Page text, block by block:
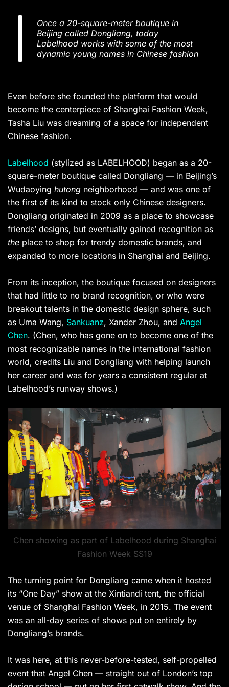
Once a 20-square-meter boutique in
Beijing called Dongliang, today
Labelhood works with some of the most
dynamic young names in Chinese fashion
Even before she founded the platform that would
become the centerpiece of Shanghai Fashion Week,
Tasha Liu was dreaming of a space for independent
Chinese fashion.
Labelhood (stylized as LABELHOOD) began as a 20-
square-meter boutique called Dongliang — in Beijing’s
Wudaoying hutong neighborhood — and was one of
the first of its kind to stock only Chinese designers.
Dongliang originated in 2009 as a place to showcase
friends’ designs, but eventually gained recognition as
the place to shop for trendy domestic brands, and
expanded to more locations in Shanghai and Beijing.
From its inception, the boutique focused on designers
that had little to no brand recognition, or who were
breakout talents in the domestic design sphere, such
as Uma Wang, Sankuanz, Xander Zhou, and Angel
Chen. (Chen, who has gone on to become one of the
most recognizable names in the international fashion
world, credits Liu and Dongliang with helping launch
her career and was for years a consistent regular at
Labelhood’s runway shows.)
Chen showing as part of Labelhood during Shanghai
Fashion Week SS19
The turning point for Dongliang came when it hosted
its “One Day” show at the Xintiandi tent, the official
venue of Shanghai Fashion Week, in 2015. The event
was an all-day series of shows put on entirely by
Dongliang’s brands.
It was here, at this never-before-tested, self-propelled
event that Angel Chen — straight out of London’s top